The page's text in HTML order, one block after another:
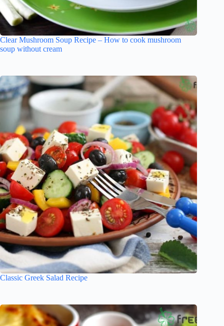
Clear Mushroom Soup Recipe – How to cook mushroom
soup without cream
Classic Greek Salad Recipe